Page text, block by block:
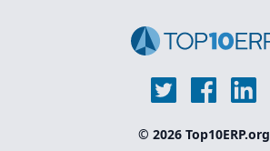
© 2026 Top10ERP.org